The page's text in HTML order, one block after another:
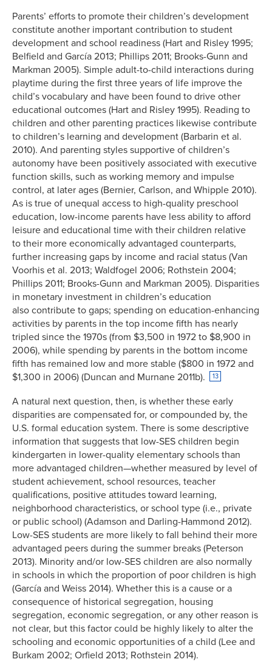
Parents’ efforts to promote their children’s development
constitute another important contribution to student
development and school readiness (Hart and Risley 1995;
Belfield and García 2013; Phillips 2011; Brooks-Gunn and
Markman 2005). Simple adult-to-child interactions during
playtime during the first three years of life improve the
child’s vocabulary and have been found to drive other
educational outcomes (Hart and Risley 1995). Reading to
children and other parenting practices likewise contribute
to children’s learning and development (Barbarin et al.
2010). And parenting styles supportive of children’s
autonomy have been positively associated with executive
function skills, such as working memory and impulse
control, at later ages (Bernier, Carlson, and Whipple 2010).
As is true of unequal access to high-quality preschool
education, low-income parents have less ability to afford
leisure and educational time with their children relative
to their more economically advantaged counterparts,
further increasing gaps by income and racial status (Van
Voorhis et al. 2013; Waldfogel 2006; Rothstein 2004;
Phillips 2011; Brooks-Gunn and Markman 2005). Disparities
in monetary investment in children’s education
also contribute to gaps; spending on education-enhancing
activities by parents in the top income fifth has nearly
tripled since the 1970s (from $3,500 in 1972 to $8,900 in
2006), while spending by parents in the bottom income
fifth has remained low and more stable ($800 in 1972 and
$1,300 in 2006) (Duncan and Murnane 2011b).
13
A natural next question, then, is whether these early
disparities are compensated for, or compounded by, the
U.S. formal education system. There is some descriptive
information that suggests that low-SES children begin
kindergarten in lower-quality elementary schools than
more advantaged children—whether measured by level of
student achievement, school resources, teacher
qualifications, positive attitudes toward learning,
neighborhood characteristics, or school type (i.e., private
or public school) (Adamson and Darling-Hammond 2012).
Low-SES students are more likely to fall behind their more
advantaged peers during the summer breaks (Peterson
2013). Minority and/or low-SES children are also normally
in schools in which the proportion of poor children is high
(García and Weiss 2014). Whether this is a cause or a
consequence of historical segregation, housing
segregation, economic segregation, or any other reason is
not clear, but this factor could be highly likely to alter the
schooling and economic opportunities of a child (Lee and
Burkam 2002; Orfield 2013; Rothstein 2014).